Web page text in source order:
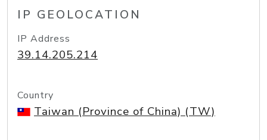
IP GEOLOCATION
IP Address
39.14.205.214
Country
Taiwan (Province of China) (TW)